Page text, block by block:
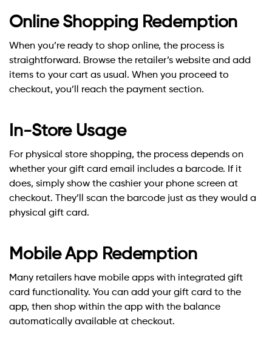
Online Shopping Redemption
When you’re ready to shop online, the process is
straightforward. Browse the retailer’s website and add
items to your cart as usual. When you proceed to
checkout, you’ll reach the payment section.
In-Store Usage
For physical store shopping, the process depends on
whether your gift card email includes a barcode. If it
does, simply show the cashier your phone screen at
checkout. They’ll scan the barcode just as they would a
physical gift card.
Mobile App Redemption
Many retailers have mobile apps with integrated gift
card functionality. You can add your gift card to the
app, then shop within the app with the balance
automatically available at checkout.